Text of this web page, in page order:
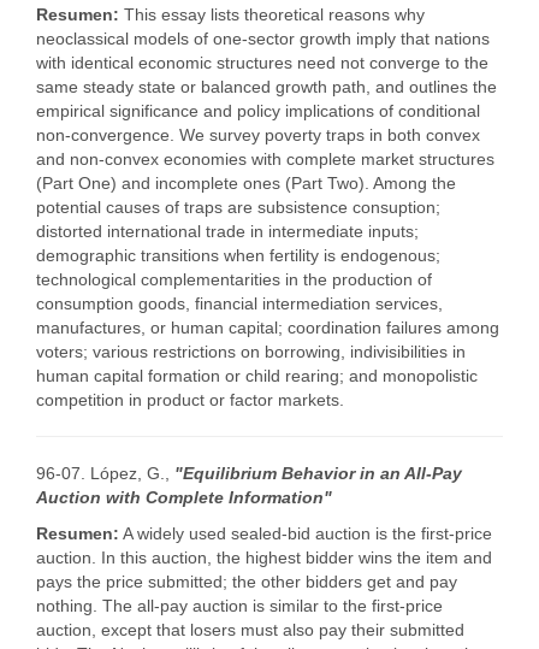
Resumen: This essay lists theoretical reasons why
neoclassical models of one-sector growth imply that nations
with identical economic structures need not converge to the
same steady state or balanced growth path, and outlines the
empirical significance and policy implications of conditional
non-convergence. We survey poverty traps in both convex
and non-convex economies with complete market structures
(Part One) and incomplete ones (Part Two). Among the
potential causes of traps are subsistence consuption;
distorted international trade in intermediate inputs;
demographic transitions when fertility is endogenous;
technological complementarities in the production of
consumption goods, financial intermediation services,
manufactures, or human capital; coordination failures among
voters; various restrictions on borrowing, indivisibilities in
human capital formation or child rearing; and monopolistic
competition in product or factor markets.
96-07. López, G., "Equilibrium Behavior in an All-Pay
Auction with Complete Information"
Resumen: A widely used sealed-bid auction is the first-price
auction. In this auction, the highest bidder wins the item and
pays the price submitted; the other bidders get and pay
nothing. The all-pay auction is similar to the first-price
auction, except that losers must also pay their submitted